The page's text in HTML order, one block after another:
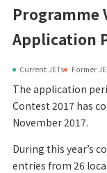
Programme
Application
Current JETs Former
The application
Contest 2017 has
November 2017.
During this year’s
entries from 26